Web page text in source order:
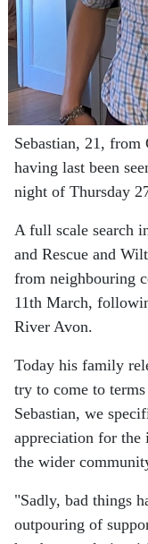
Sebastian, 21, from
having last been
night of Thursday
A full scale search
and Rescue and
from neighbouring
11th March,
River Avon.
Today his family
try to come to
Sebastian, we
appreciation for the
the wider
"Sadly, bad things
outpouring of